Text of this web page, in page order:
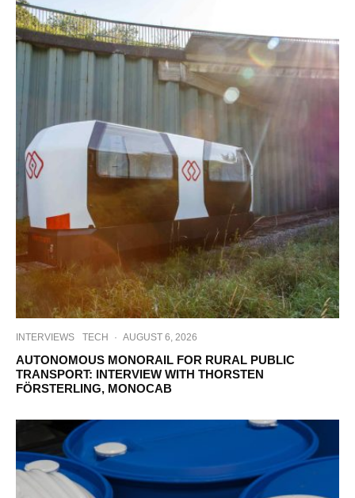
INTERVIEWS TECH · AUGUST 6, 2026
AUTONOMOUS MONORAIL FOR RURAL PUBLIC
TRANSPORT: INTERVIEW WITH THORSTEN
FÖRSTERLING, MONOCAB